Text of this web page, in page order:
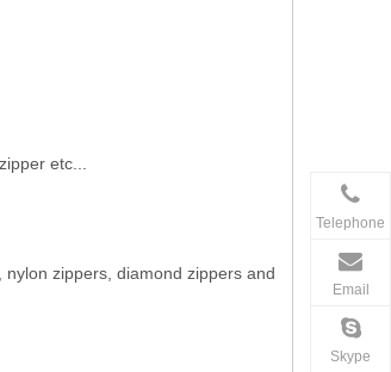
etc...
zippers, diamond zippers and
Telephone
Email
Skype